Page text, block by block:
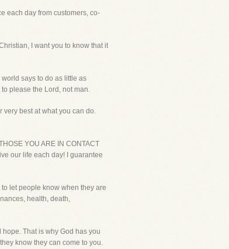
each day from customers, co-
I want you to know that it
says to do as little as
please the Lord, not man.
very best at what you can do.
YOU ARE IN CONTACT
our life each day! I guarantee
let people know when they are
health, death,
That is why God has you
know they can come to you.